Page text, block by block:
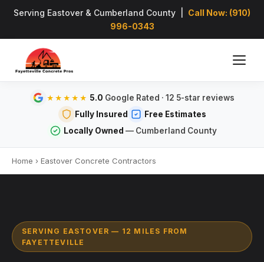
Serving Eastover & Cumberland County | Call Now: (910)
996-0343
★★★★★ 5.0 Google Rated · 12 5-star reviews
Fully Insured
Free Estimates
Locally Owned — Cumberland County
Home › Eastover Concrete Contractors
SERVING EASTOVER — 12 MILES FROM
FAYETTEVILLE